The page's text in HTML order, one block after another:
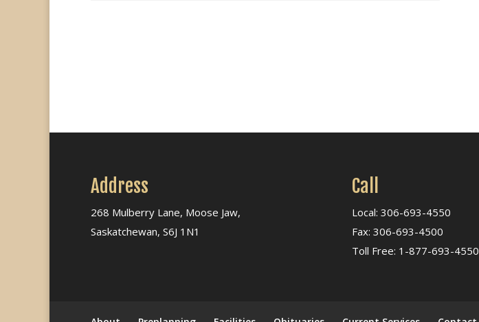
Address
268 Mulberry Lane, Moose Jaw,
Saskatchewan, S6J 1N1
Call
Local: 306-693-4550
Fax: 306-693-4500
Toll Free: 1-877-693-4550